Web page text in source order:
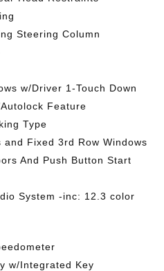
Steering Column
w/Driver 1-Touch Down
Feature
Type
and Fixed 3rd Row Windows
And Push Button Start
System -inc: 12.3 color
w/Integrated Key